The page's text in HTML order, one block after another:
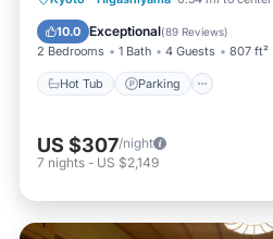
10.0 Exceptional(89 Reviews)
2 Bedrooms 1 Bath 4 Guests 807 ft²
Hot Tub Parking
Kitchen
US $307/night
7 nights - US $2,149